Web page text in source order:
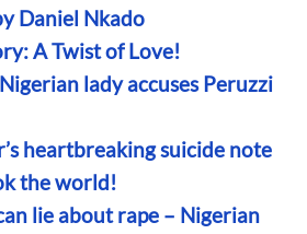
Daniel Nkado
A Twist of Love!
lady accuses Peruzzi
heartbreaking suicide note
the world!
lie about rape – Nigerian